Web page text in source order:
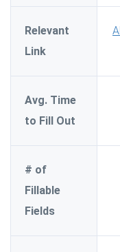
Relevant
Link
Avg. Time
to Fill Out
# of
Fillable
Fields